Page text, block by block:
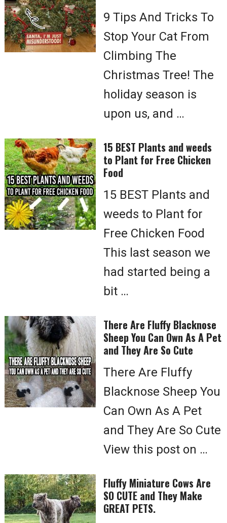
9 Tips And Tricks To
Stop Your Cat From
Climbing The
Christmas Tree! The
holiday season is
upon us, and …
15 BEST Plants and weeds
to Plant for Free Chicken
Food
15 BEST Plants and
weeds to Plant for
Free Chicken Food
This last season we
had started being a
bit …
There Are Fluffy Blacknose
Sheep You Can Own As A Pet
and They Are So Cute
There Are Fluffy
Blacknose Sheep You
Can Own As A Pet
and They Are So Cute
View this post on …
Fluffy Miniature Cows Are
SO CUTE and They Make
GREAT PETS.